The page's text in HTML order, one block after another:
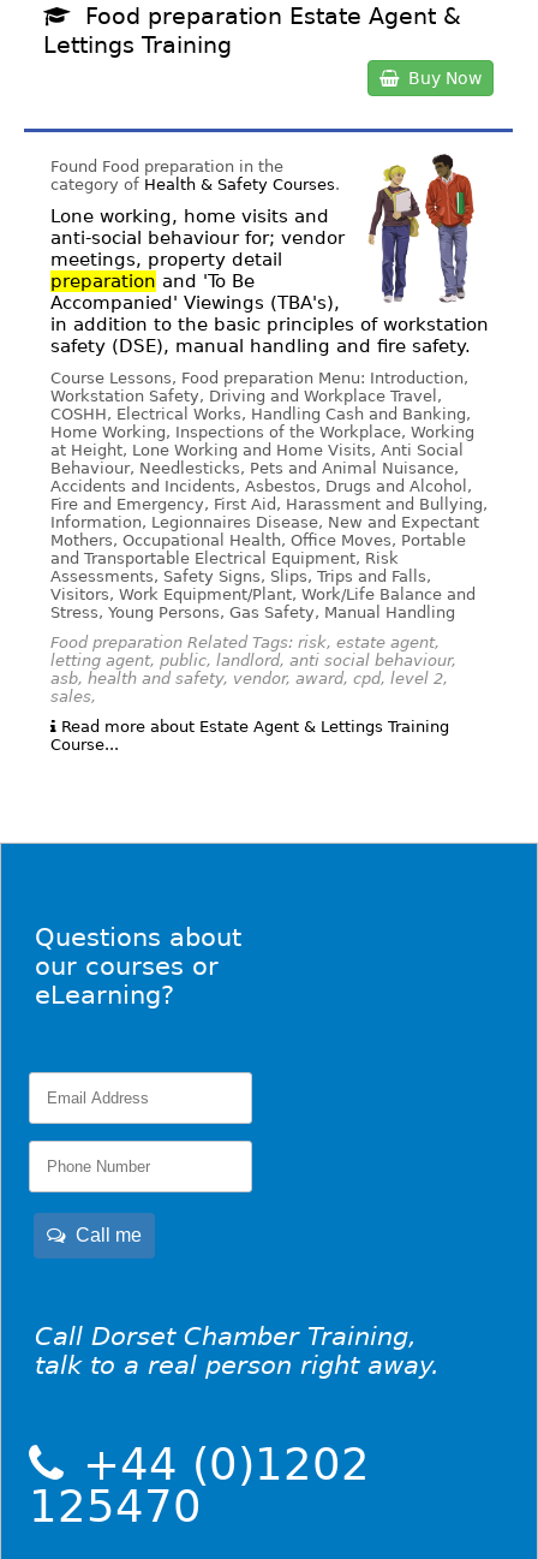
Food preparation Estate Agent &
Lettings Training
Buy Now
Found Food preparation in the
category of Health & Safety Courses.
Lone working, home visits and
anti-social behaviour for; vendor
meetings, property detail
preparation and 'To Be
Accompanied' Viewings (TBA's),
in addition to the basic principles of workstation
safety (DSE), manual handling and fire safety.
Course Lessons, Food preparation Menu: Introduction,
Workstation Safety, Driving and Workplace Travel,
COSHH, Electrical Works, Handling Cash and Banking,
Home Working, Inspections of the Workplace, Working
at Height, Lone Working and Home Visits, Anti Social
Behaviour, Needlesticks, Pets and Animal Nuisance,
Accidents and Incidents, Asbestos, Drugs and Alcohol,
Fire and Emergency, First Aid, Harassment and Bullying,
Information, Legionnaires Disease, New and Expectant
Mothers, Occupational Health, Office Moves, Portable
and Transportable Electrical Equipment, Risk
Assessments, Safety Signs, Slips, Trips and Falls,
Visitors, Work Equipment/Plant, Work/Life Balance and
Stress, Young Persons, Gas Safety, Manual Handling
Food preparation Related Tags: risk, estate agent,
letting agent, public, landlord, anti social behaviour,
asb, health and safety, vendor, award, cpd, level 2,
sales,
Read more about Estate Agent & Lettings Training
Course...
Questions about
our courses or
eLearning?
Call me
Call Dorset Chamber Training,
talk to a real person right away.
+44 (0)1202
125470